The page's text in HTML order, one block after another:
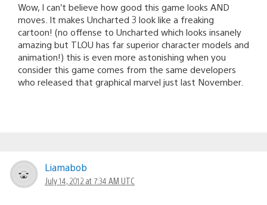
Wow, I can’t believe how good this game looks AND
moves. It makes Uncharted 3 look like a freaking
cartoon! (no offense to Uncharted which looks insanely
amazing but TLOU has far superior character models and
animation!) this is even more astonishing when you
consider this game comes from the same developers
who released that graphical marvel just last November.
Liamabob
July 14, 2012 at 7:34 AM UTC